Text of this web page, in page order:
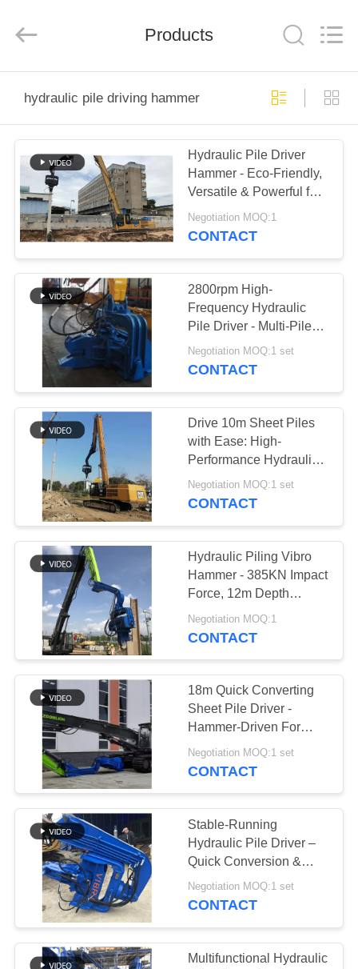
PRODUCTS
VR
SHOW
ABOUT
US
FACTORY
TOUR
QUALITY
CONTROL
CONTACT
NEWS
CASES
REQUEST
A QUOTE
SITEMAP
PRIVACY
POLICY
Co.,
Reserved.
Products
hydraulic pile driving hammer
Hydraulic Pile Driver
Hammer - Eco-Friendly,
Versatile & Powerful for
Silent Urban
Construction
Negotiation MOQ:1
CONTACT
2800rpm High-
Frequency Hydraulic
Pile Driver - Multi-Pile
Compatibility & High
Power
Negotiation MOQ:1 set
CONTACT
Drive 10m Sheet Piles
with Ease: High-
Performance Hydraulic
Pile Hammer for
Maximum Efficiency
Negotiation MOQ:1 set
CONTACT
Hydraulic Piling Vibro
Hammer - 385KN Impact
Force, 12m Depth
Capacity
Negotiation MOQ:1
CONTACT
18m Quick Converting
Sheet Pile Driver -
Hammer-Driven For
Efficient Piling
Negotiation MOQ:1 set
CONTACT
Stable-Running
Hydraulic Pile Driver –
Quick Conversion &
Effortless Operation
Negotiation MOQ:1 set
CONTACT
Multifunctional Hydraulic